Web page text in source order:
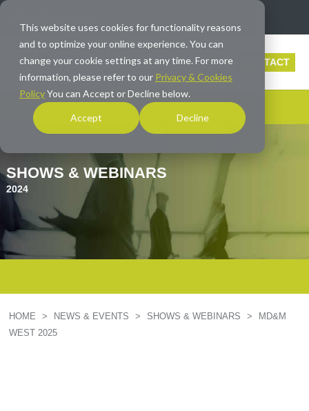
This website uses cookies for functionality reasons
and to optimize your online experience. You can
change your cookie settings at any time. For more
information, please refer to our Privacy & Cookies
PolicyYou can Accept or Decline below.
Accept Decline
CONTACT
SHOWS & WEBINARS
2024
HOME > NEWS & EVENTS > SHOWS & WEBINARS >
MD&M
WEST 2025